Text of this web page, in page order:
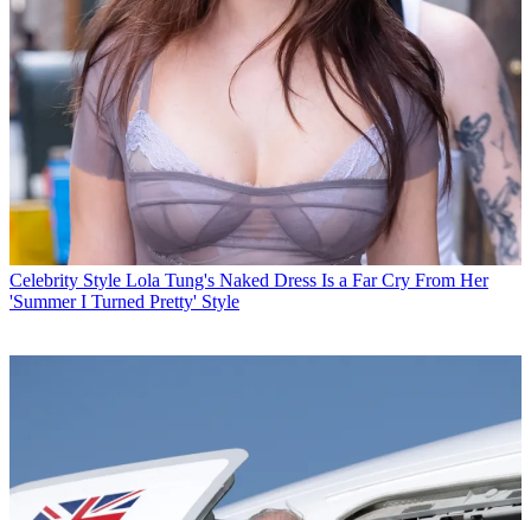
Celebrity Style Lola Tung's Naked Dress Is a Far Cry From Her
'Summer I Turned Pretty' Style